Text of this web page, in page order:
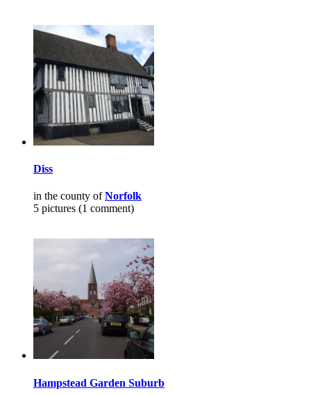
Diss
in the county ofNorfolk
5 pictures (1 comment)
Hampstead Garden Suburb